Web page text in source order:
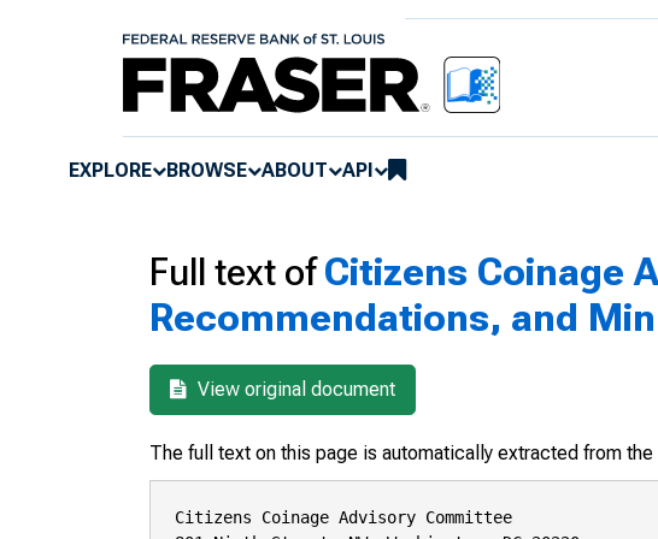
EXPLORE BROWSE ABOUT API
Full text ofCitizens Coinage
Recommendations, and
View original document
The full text on this page is automatically extracted from
Citizens Coinage Advisory Committee